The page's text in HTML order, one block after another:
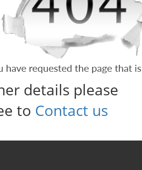
details please
to Contact us